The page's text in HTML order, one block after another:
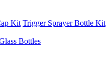
Kit Trigger Sprayer Bottle Kit
Bottles